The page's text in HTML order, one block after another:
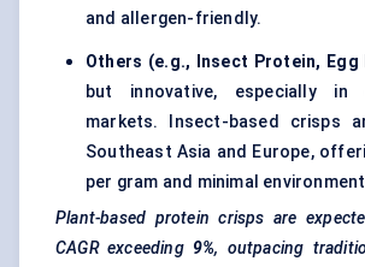
and allergen-friendly.
Others (e.g., Insect Protein, Egg
but innovative, especially in
markets. Insect-based crisps
Southeast Asia and Europe,
per gram and minimal
Plant-based protein crisps are
CAGR exceeding 9%, outpacing